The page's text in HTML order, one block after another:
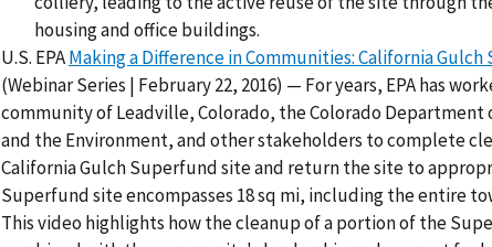
housing and office buildings.
U.S. EPAMaking a Difference in Communities: California
(Webinar Series | February 22, 2016) — For years, EPA has
community of Leadville, Colorado, the Colorado
and the Environment, and other stakeholders to complete
California Gulch Superfund site and return the site to
Superfund site encompasses 18 sq mi, including the entire
This video highlights how the cleanup of a portion of the